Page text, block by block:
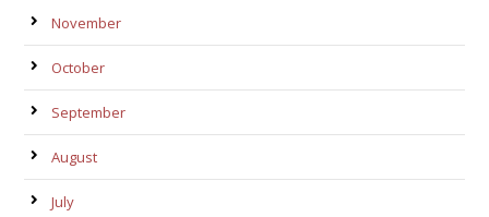
November
October
September
August
July